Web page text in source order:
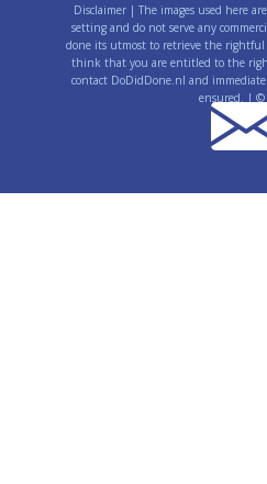
Disclaimer | The images used here
setting and do not serve any
done its utmost to retrieve the rightful
think that you are entitled to the
contact DoDidDone.nl and
ensured. | ©